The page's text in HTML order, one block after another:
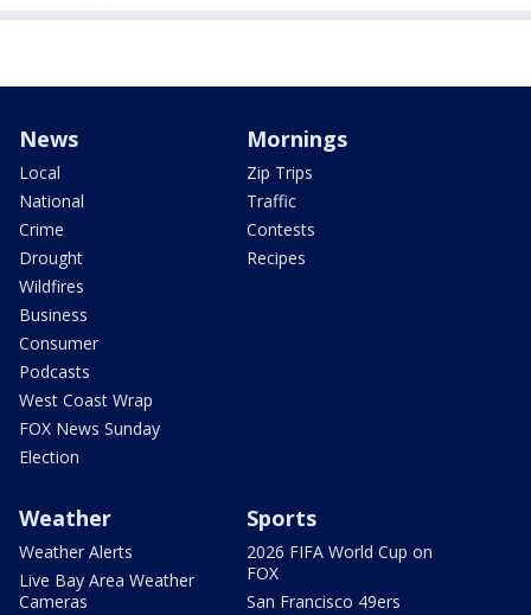
News
Local
National
Crime
Drought
Wildfires
Business
Consumer
Podcasts
West Coast Wrap
FOX News Sunday
Election
Mornings
Zip Trips
Traffic
Contests
Recipes
Weather
Weather Alerts
Live Bay Area Weather
Cameras
Sports
2026 FIFA World Cup on
FOX
San Francisco 49ers